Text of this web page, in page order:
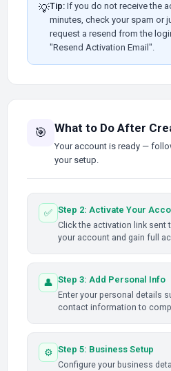
💡Tip: If you do not receive the
minutes, check your spam or
request a resend from the
"Resend Activation Email".
🎯 What to Do After
Your account is ready —
your setup.
✅ Step 2: Activate Your
Click the activation link sent
your account and gain full
👤 Step 3: Add Personal Info
Enter your personal details
contact information to
⚙️ Step 5: Business Setup
Configure your business